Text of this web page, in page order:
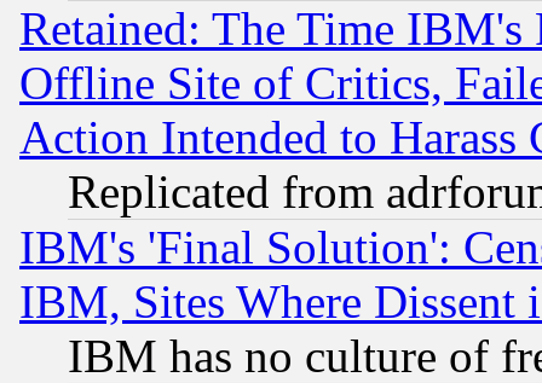
Retained: The Time
Offline Site of Critics,
Action Intended to Harass
Replicated from
IBM's 'Final Solution':
IBM, Sites Where Dissent
IBM has no culture of